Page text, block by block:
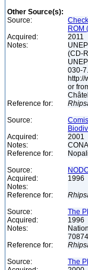
Other Source(s):
Source:
ROM
Acquired:
2011
Notes:
(CD-
030-
http://
or
Reference for:
Source:
Acquired:
2001
Notes:
Reference for:
Source:
Acquired:
1996
Notes:
Reference for:
Source:
The
Acquired:
1996
Notes:
Reference for:
Source:
The